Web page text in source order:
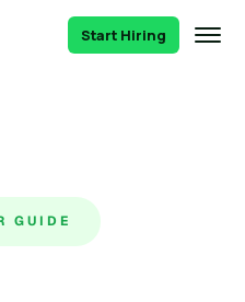
Start Hiring
GUIDE